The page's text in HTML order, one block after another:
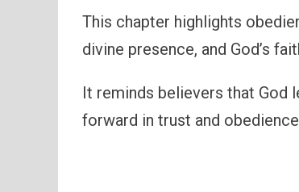
This chapter highlights
divine presence, and God’s
It reminds believers that God
forward in trust and